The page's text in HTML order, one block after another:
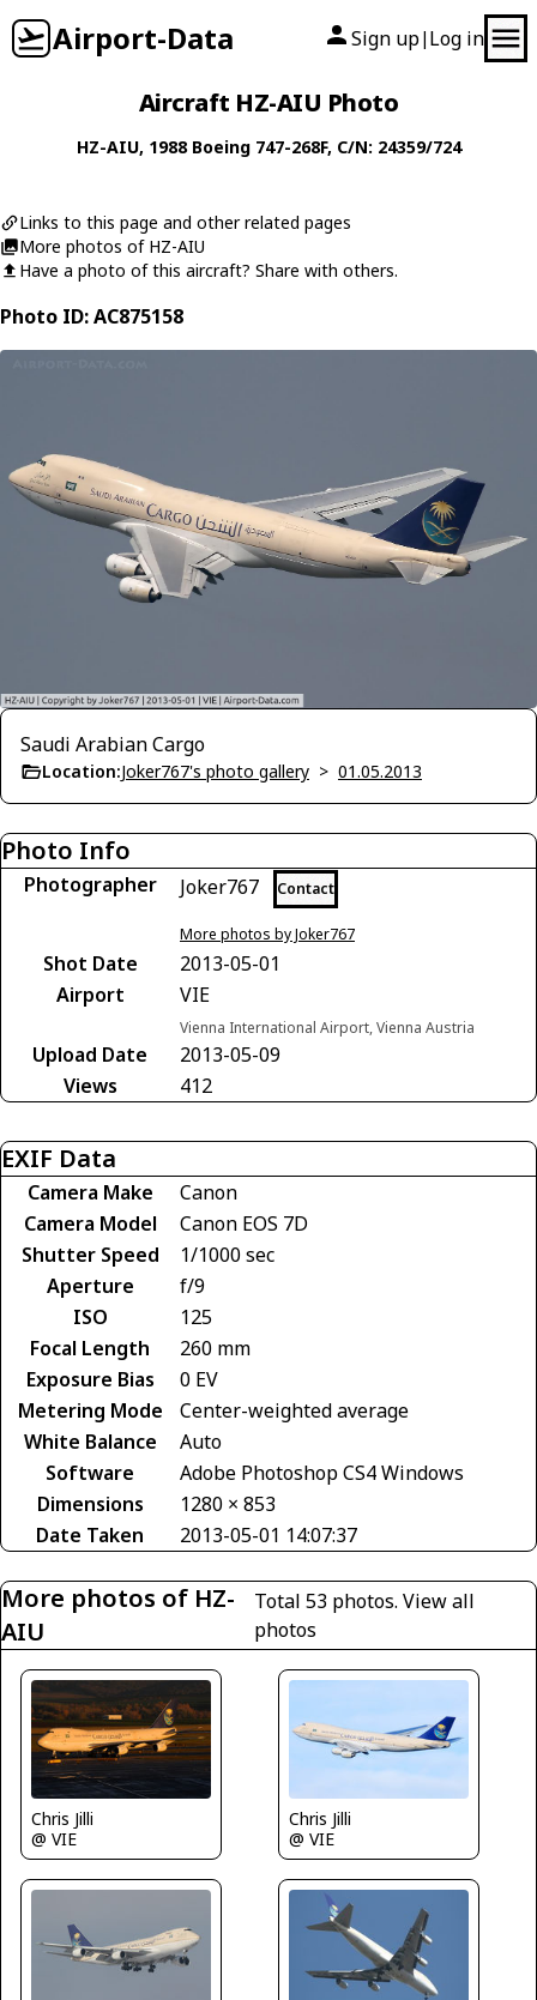
Airport-Data Sign up| Log in
Aircraft HZ-AIU Photo
HZ-AIU, 1988 Boeing 747-268F, C/N: 24359/724
Links to this page and other related pages
More photos of HZ-AIU
Have a photo of this aircraft? Share with others.
Photo ID: AC875158
Saudi Arabian Cargo
Location:Joker767's photo gallery > 01.05.2013
Photo Info
Photographer Joker767 Contact
More photos by Joker767
Shot Date
2013-05-01
Airport
VIE
Vienna International Airport, Vienna Austria
Upload Date
2013-05-09
Views
412
EXIF Data
Camera Make
Canon
Camera Model
Canon EOS 7D
Shutter Speed
1/1000 sec
Aperture
f/9
ISO
125
Focal Length
260 mm
Exposure Bias
0 EV
Metering Mode
Center-weighted average
White Balance
Auto
Software
Adobe Photoshop CS4 Windows
Dimensions
1280 × 853
Date Taken
2013-05-01 14:07:37
More photos of HZ-
AIU
Total 53 photos. View all
photos
Chris Jilli
@ VIE
Chris Jilli
@ VIE